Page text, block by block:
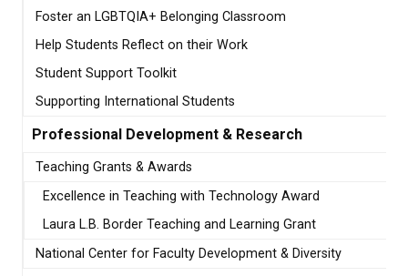
Foster an LGBTQIA+ Belonging Classroom
Help Students Reflect on their Work
Student Support Toolkit
Supporting International Students
Professional Development & Research
Teaching Grants & Awards
Excellence in Teaching with Technology Award
Laura L.B. Border Teaching and Learning Grant
National Center for Faculty Development & Diversity